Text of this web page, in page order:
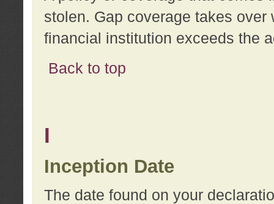
stolen. Gap coverage takes
financial institution exceeds the
Back to top
I
Inception Date
The date found on your